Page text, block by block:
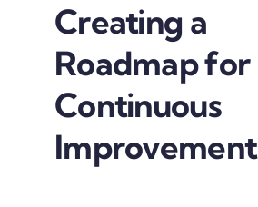
Creating a
Roadmap for
Continuous
Improvement